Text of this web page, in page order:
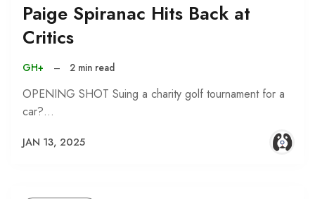
Paige Spiranac Hits Back at
Critics
GH+ – 2 min read
OPENING SHOT Suing a charity golf tournament for a
car?…
JAN 13, 2025